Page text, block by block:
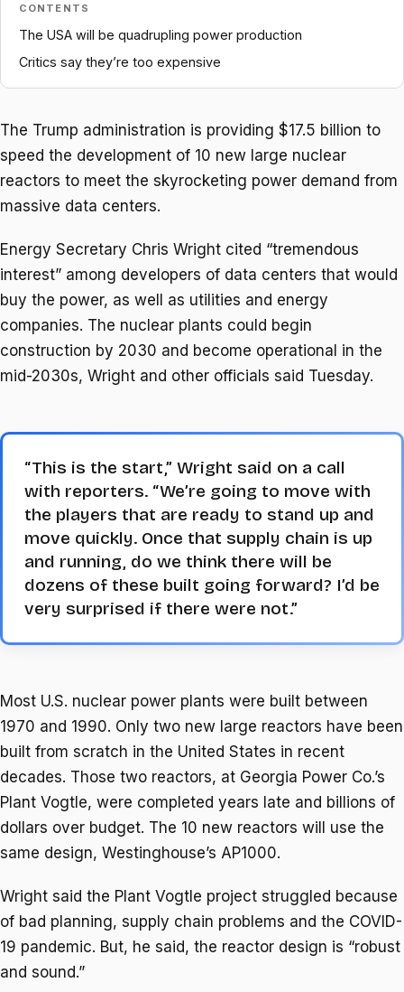
CONTENTS
The USA will be quadrupling power production
Critics say they’re too expensive
The Trump administration is providing $17.5 billion to
speed the development of 10 new large nuclear
reactors to meet the skyrocketing power demand from
massive data centers.
Energy Secretary Chris Wright cited “tremendous
interest” among developers of data centers that would
buy the power, as well as utilities and energy
companies. The nuclear plants could begin
construction by 2030 and become operational in the
mid-2030s, Wright and other officials said Tuesday.
“This is the start,” Wright said on a call
with reporters. “We’re going to move with
the players that are ready to stand up and
move quickly. Once that supply chain is up
and running, do we think there will be
dozens of these built going forward? I’d be
very surprised if there were not.”
Most U.S. nuclear power plants were built between
1970 and 1990. Only two new large reactors have been
built from scratch in the United States in recent
decades. Those two reactors, at Georgia Power Co.’s
Plant Vogtle, were completed years late and billions of
dollars over budget. The 10 new reactors will use the
same design, Westinghouse’s AP1000.
Wright said the Plant Vogtle project struggled because
of bad planning, supply chain problems and the COVID-
19 pandemic. But, he said, the reactor design is “robust
and sound.”